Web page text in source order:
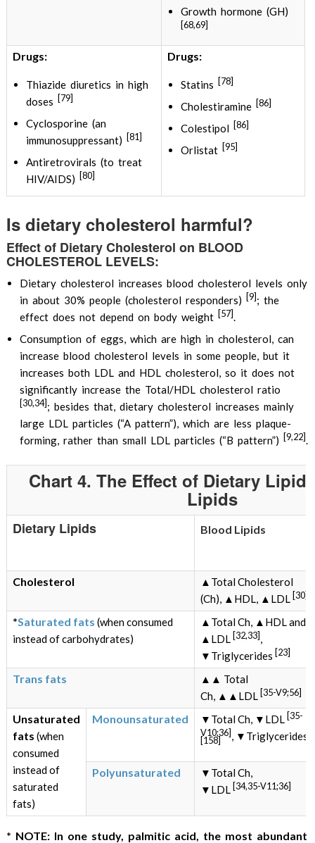
Growth hormone (GH)
[68,69]
Drugs:
Thiazide diuretics in high
doses [79]
Cyclosporine (an
immunosuppressant) [81]
Antiretrovirals (to treat
HIV/AIDS) [80]
Drugs:
Statins [78]
Cholestiramine [86]
Colestipol [86]
Orlistat [95]
Is dietary cholesterol harmful?
Effect of Dietary Cholesterol on BLOOD
CHOLESTEROL LEVELS:
Dietary cholesterol increases blood cholesterol levels only
in about 30% people (cholesterol responders) [9]; the
effect does not depend on body weight [57].
Consumption of eggs, which are high in cholesterol, can
increase blood cholesterol levels in some people, but it
increases both LDL and HDL cholesterol, so it does not
significantly increase the Total/HDL cholesterol ratio
[30,34]; besides that, dietary cholesterol increases mainly
large LDL particles (“A pattern”), which are less plaque-
forming, rather than small LDL particles (“B pattern”) [9,22].
Chart 4. The Effect of Dietary
Lipids
Dietary Lipids Blood Lipids
Cholesterol
▲Total Cholesterol
(Ch), ▲HDL, ▲LDL[30]
*Saturated fats (when consumed
instead of carbohydrates)
▲Total Ch, ▲HDL and
▲LDL[32,33],
▼Triglycerides [23]
Trans fats
▲▲ Total
Ch, ▲▲LDL[35-V9;56]
Unsaturated
fats (when
consumed
instead of
saturated
fats)
Monounsaturated ▼Total Ch, ▼LDL[35-
V10;36], ▼Triglycerides
[158]
Polyunsaturated
▼Total Ch,
▼LDL[34,35-V11;36]
* NOTE: In one study, palmitic acid, the most abundant